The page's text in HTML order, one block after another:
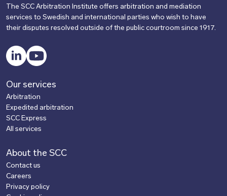
The SCC Arbitration Institute offers arbitration and mediation
services to Swedish and international parties who wish to have
their disputes resolved outside of the public courtroom since 1917.
LinkedInYouTube
Our services
Arbitration
Expedited arbitration
SCC Express
All services
About the SCC
Contact us
Careers
Privacy policy